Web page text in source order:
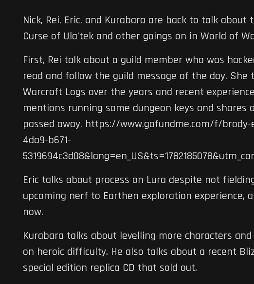
Nick, Rei, Eric, and Kurabara are back to talk
Curse of Ula’tek and other goings on in World of
First, Rei talk about a guild member who was
read and follow the guild message of the day.
Warcraft Logs over the years and recent
mentions running some dungeon keys and shares
passed away. https://www.gofundme.com/f/brody-
4da9-b671-
Eric talks about process on Lura despite not
upcoming nerf to Earthen exploration experience,
now.
Kurabara talks about levelling more characters
on heroic difficulty. He also talks about a recent
special edition replica CD that sold out.